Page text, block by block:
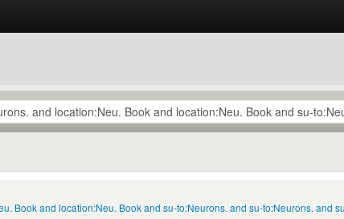
Book and location:Neu. Book and su-to:Neurons. and su-to:Neurons. and